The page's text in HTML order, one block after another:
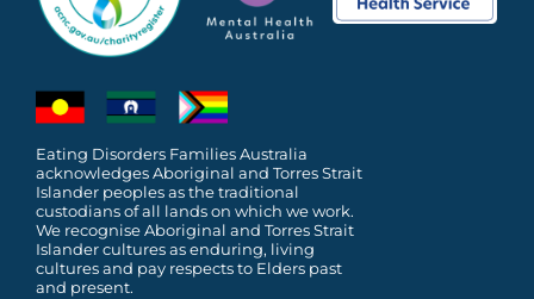
Eating Disorders Families Australia
acknowledges Aboriginal and Torres Strait
Islander peoples as the traditional
custodians of all lands on which we work.
We recognise Aboriginal and Torres Strait
Islander cultures as enduring, living
cultures and pay respects to Elders past
and present.